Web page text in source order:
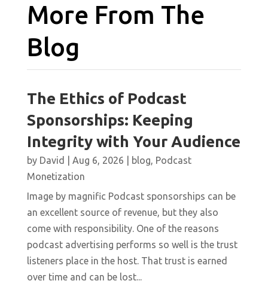
More From The
Blog
The Ethics of Podcast
Sponsorships: Keeping
Integrity with Your Audience
by David Aug 6, 2026 blog, Podcast
Monetization
Image by magnific Podcast sponsorships can be
an excellent source of revenue, but they also
come with responsibility. One of the reasons
podcast advertising performs so well is the trust
listeners place in the host. That trust is earned
over time and can be lost...